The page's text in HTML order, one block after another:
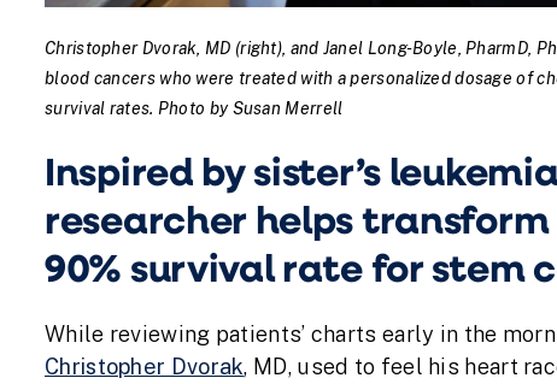
Christopher Dvorak, MD (right), and Janel Long-Boyle, PharmD,
blood cancers who were treated with a personalized dosage of
survival rates. Photo by Susan Merrell
Inspired by sister’s
researcher helps
90% survival rate for stem
While reviewing patients’ charts early in the
Christopher Dvorak, MD, used to feel his heart